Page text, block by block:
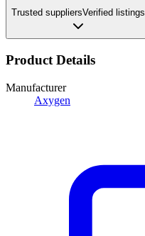
Trusted suppliersVerified listings
Product Details
Manufacturer
Axygen